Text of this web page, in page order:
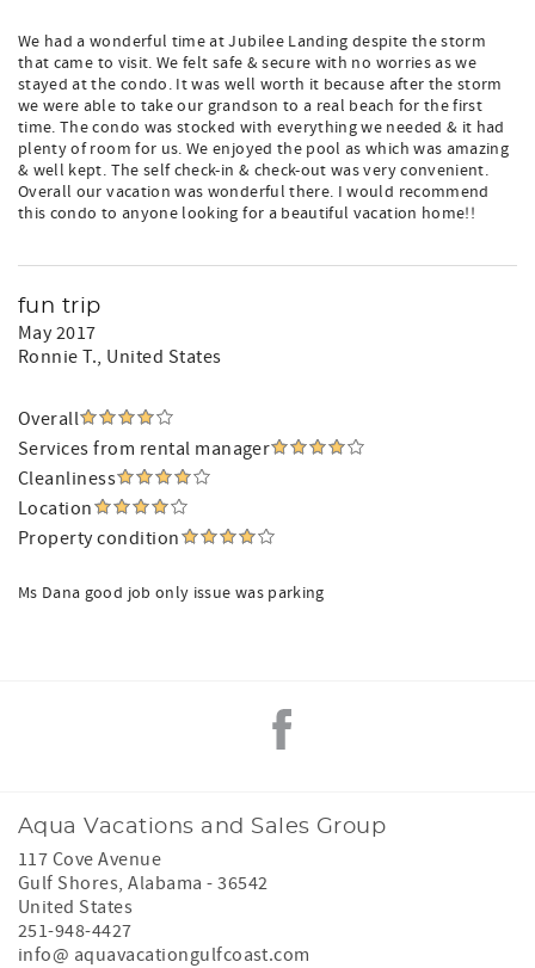
We had a wonderful time at Jubilee Landing despite the storm
that came to visit. We felt safe & secure with no worries as we
stayed at the condo. It was well worth it because after the storm
we were able to take our grandson to a real beach for the first
time. The condo was stocked with everything we needed & it had
plenty of room for us. We enjoyed the pool as which was amazing
& well kept. The self check-in & check-out was very convenient.
Overall our vacation was wonderful there. I would recommend
this condo to anyone looking for a beautiful vacation home!!
fun trip
May 2017
Ronnie T., United States
Overall
Services from rental manager
Cleanliness
Location
Property condition
Ms Dana good job only issue was parking
Aqua Vacations and Sales Group
117 Cove Avenue
Gulf Shores,Alabama -36542
United States
251-948-4427
info@ aquavacationgulfcoast.com